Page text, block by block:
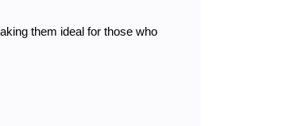
them ideal for those who